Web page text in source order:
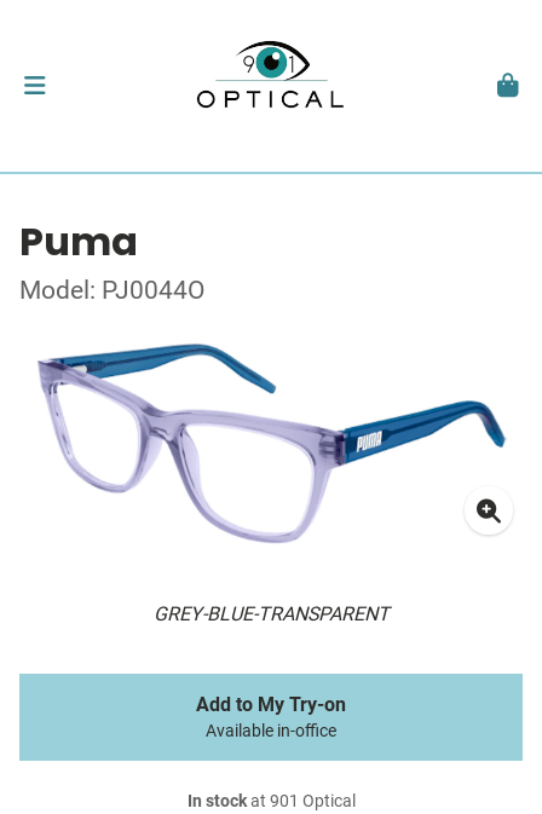
Puma
Model: PJ0044O
GREY-BLUE-TRANSPARENT
Add to My Try-on
Available in-office
In stockat 901 Optical